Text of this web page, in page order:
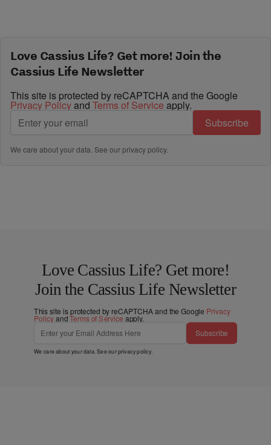
Love Cassius Life? Get more! Join the
Cassius Life Newsletter
This site is protected by reCAPTCHA and the Google
Privacy Policyand Terms of Service apply.
Subscribe
We care about your data. See ourprivacy policy.
Love Cassius Life? Get more!
Join the Cassius Life Newsletter
This site is protected by reCAPTCHA and the Google Privacy
PolicyandTerms of Service apply.
Subscribe
We care about your data. See ourprivacy policy.